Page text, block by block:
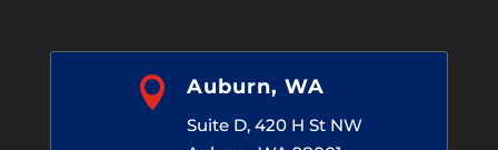
 Auburn, WA
Suite D, 420 H St NW